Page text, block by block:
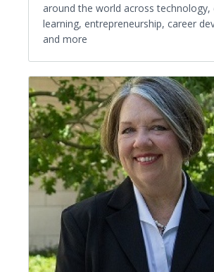
around the world across technology,
learning, entrepreneurship, career
and more